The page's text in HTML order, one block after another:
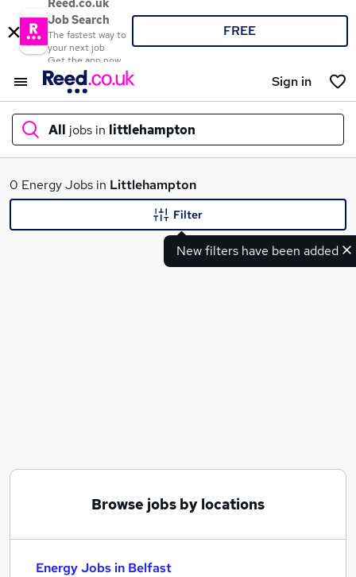
Reed.co.uk
Job Search
The fastest way to
your next job
Get the app now
FREE
Sign in
All jobs in littlehampton
What
0 Energy Jobs in Littlehampton
New filters have been added
Filter
Browse jobs by locations
Energy Jobs in Belfast